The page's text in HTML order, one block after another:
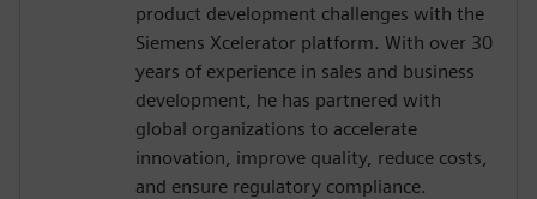
product development challenges with the
Siemens Xcelerator platform. With over 30
years of experience in sales and business
development, he has partnered with
global organizations to accelerate
innovation, improve quality, reduce costs,
and ensure regulatory compliance.